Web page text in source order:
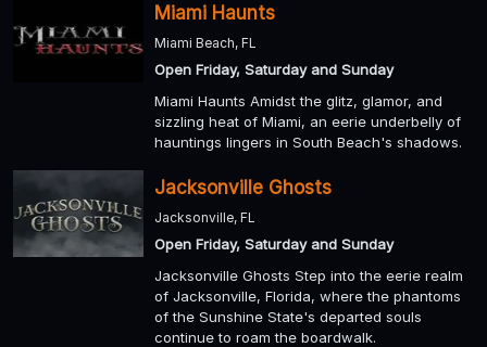
Miami Haunts
Miami Beach, FL
Open Friday, Saturday and Sunday
Miami Haunts Amidst the glitz, glamor, and
sizzling heat of Miami, an eerie underbelly of
hauntings lingers in South Beach's shadows.
Jacksonville Ghosts
Jacksonville, FL
Open Friday, Saturday and Sunday
Jacksonville Ghosts Step into the eerie realm
of Jacksonville, Florida, where the phantoms
of the Sunshine State's departed souls
continue to roam the boardwalk.